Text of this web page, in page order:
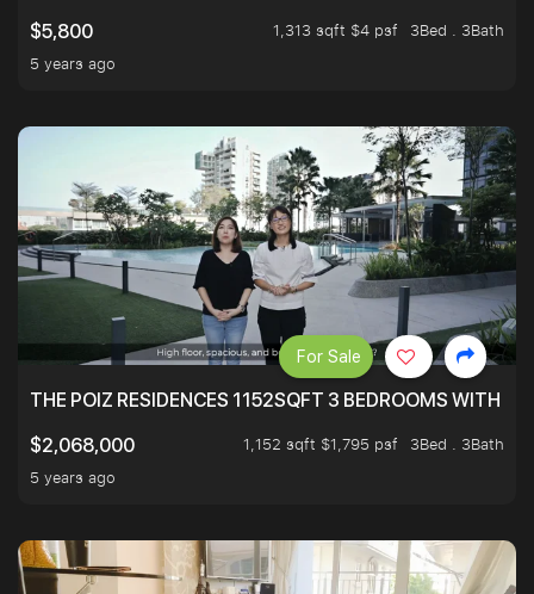
$5,800
1,313 sqft $4 psf
3Bed . 3Bath
5 years ago
THE POIZ RESIDENCES 1152SQFT 3 BEDROOMS WITH
$2,068,000
1,152 sqft $1,795 psf
3Bed . 3Bath
5 years ago
For Sale